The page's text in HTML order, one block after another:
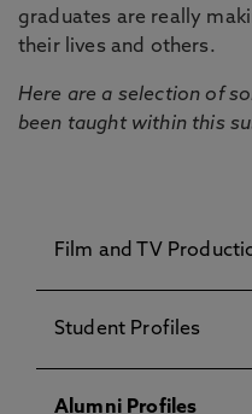
graduates are really
their lives and others.
Here are a selection of
been taught within this
Film and TV
Student Profiles
Alumni Profiles